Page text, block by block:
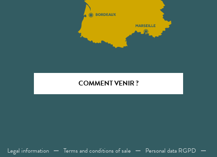
COMMENT VENIR ?
Legal information Terms and conditions of sale Personal data RGPD